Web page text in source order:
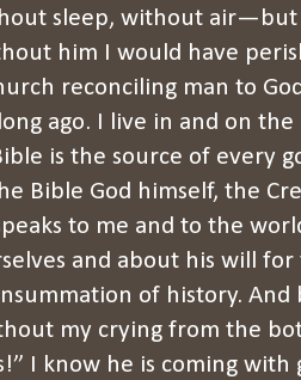
sleep, without
him I would have
reconciling man to
ago. I live in and on
is the source of every
Bible God himself, the
to me and to the
and about his will
of history. And
my crying from the
I know he is coming